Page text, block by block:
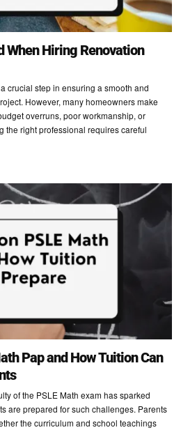
When Hiring Renovation
crucial step in ensuring a smooth and
However, many homeowners make
overruns, poor workmanship, or
the right professional requires careful
Pap and How Tuition Can
of the PSLE Math exam has sparked
are prepared for such challenges. Parents
the curriculum and school teachings